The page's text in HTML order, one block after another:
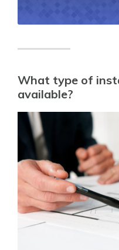
What type of
available?